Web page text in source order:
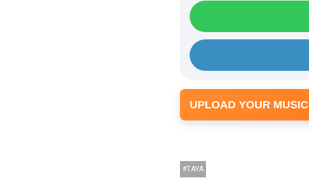
UPLOAD YOUR MUSIC
TAYA